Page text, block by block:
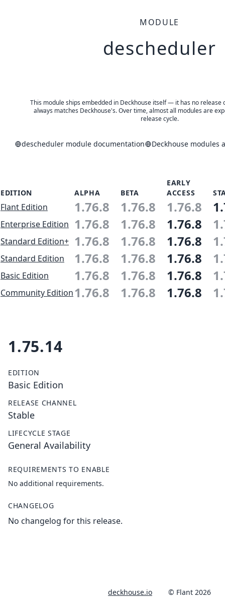
MODULE
descheduler
This module ships embedded in Deckhouse itself — it has no release
always matches Deckhouse's. Over time, almost all modules are
release cycle.
descheduler module documentation Deckhouse modules
EDITION ALPHA BETA
EARLY
ACCESS
Flant Edition 1.76.8 1.76.8 1.76.8
Enterprise Edition 1.76.8 1.76.8 1.76.8
Standard Edition+ 1.76.8 1.76.8 1.76.8
Standard Edition 1.76.8 1.76.8 1.76.8
Basic Edition 1.76.8 1.76.8 1.76.8
Community Edition1.76.8 1.76.8 1.76.8
1.75.14
EDITION
Basic Edition
RELEASE CHANNEL
Stable
LIFECYCLE STAGE
General Availability
REQUIREMENTS TO ENABLE
No additional requirements.
CHANGELOG
No changelog for this release.
deckhouse.io © Flant 2026